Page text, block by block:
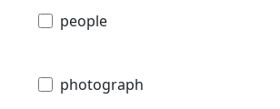
people
photograph